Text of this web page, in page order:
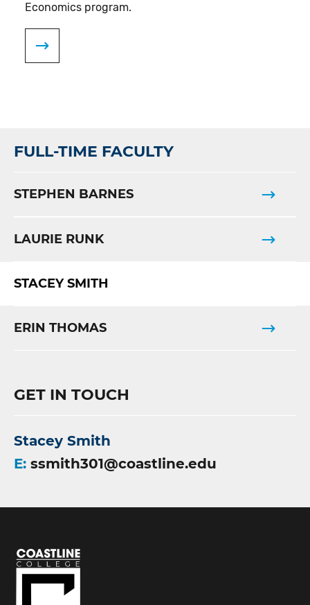
Economics program.
FULL-TIME FACULTY
STEPHEN BARNES
LAURIE RUNK
STACEY SMITH
ERIN THOMAS
GET IN TOUCH
Stacey Smith
E: ssmith301@coastline.edu